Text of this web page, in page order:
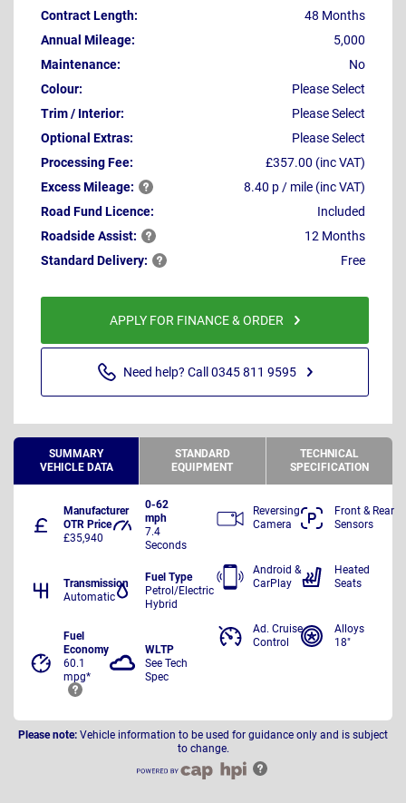
Contract Length:
48 Months
Annual Mileage:
5,000
Maintenance:
No
Colour:
Please Select
Trim / Interior:
Please Select
Optional Extras:
Please Select
Processing Fee:
£357.00 (inc VAT)
ExcessMileage:
8.40 p / mile (inc VAT)
Road Fund Licence:
Included
RoadsideAssist:
12 Months
Standard Delivery: Free
APPLY FOR FINANCE & ORDER
Need help? Call 0345 811 9595
SUMMARY
VEHICLE DATA
STANDARD
EQUIPMENT
TECHNICAL
SPECIFICATION
Manufacturer
OTR Price
£35,940
0-62
mph
7.4
Seconds
Transmission
Automatic
Fuel Type
Petrol/Electric
Hybrid
Fuel
Economy
60.1
mpg*
WLTP
See Tech
Spec
Reversing
Camera
Front & Rear
Sensors
Android &
CarPlay
Heated
Seats
Ad. Cruise
Control
Alloys
18"
Please note: Vehicle information to be used for guidance only and is subject
to change.